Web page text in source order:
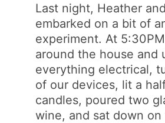
Last night, Heather
embarked on a bit of
experiment. At
around the house and
everything electrical,
of our devices, lit a
candles, poured two
wine, and sat down